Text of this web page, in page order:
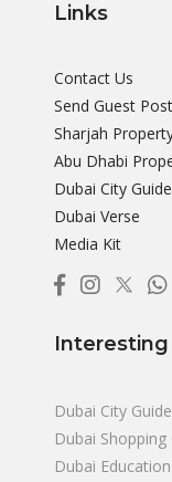
Links
Contact Us
Send Guest
Sharjah
Abu Dhabi
Dubai City Guide
Dubai Verse
Media Kit
Interesting
Dubai City Guide
Dubai Shopping
Dubai